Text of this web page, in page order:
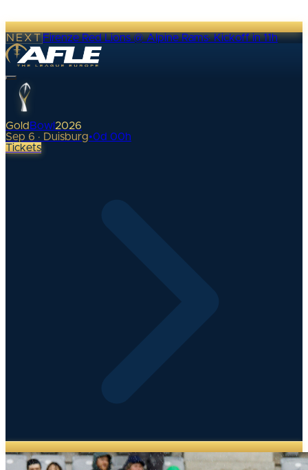
NEXTFirenze Red Lions @ Alpine Rams·Kickoff in 11h
Gold Bowl 2026
Sep 6 · Duisburg•0d 00h
Tickets